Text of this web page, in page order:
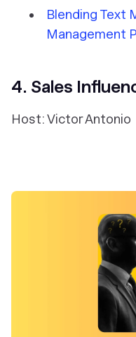
Blending Text
Management
4. Sales
Host: Victor Antonio